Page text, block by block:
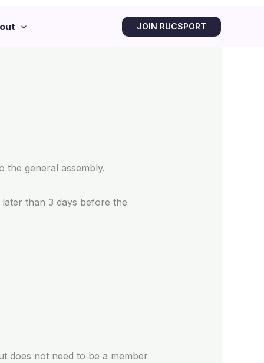
JOIN RUCSPORT
the general assembly.
than 3 days before the
does not need to be a member